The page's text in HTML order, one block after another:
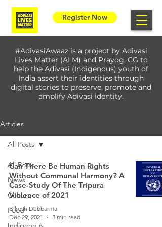
Register Now
#AdivasiAwaaz is a project by Adivasi
Lives Matter (ALM) and Prayog, CG to
help the Adivasi (Indigenous) youth of
India assert their identities through
digital stories to preserve, promote and
amplify Adivasi identity.
Articles
All Posts
News
Culture
Food
All Posts
Can There Be Human Rights
Without Communal Harmony? A
Case-Study Of The Tripura
Violence of 2021
Bikesh Debbarma
Dec 29, 2021
3 min read